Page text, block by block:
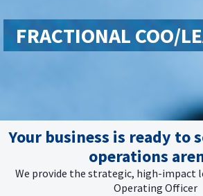
FRACTIONAL COO/
Your business is ready to
operations
We provide the strategic, high-impact
Operating Officer